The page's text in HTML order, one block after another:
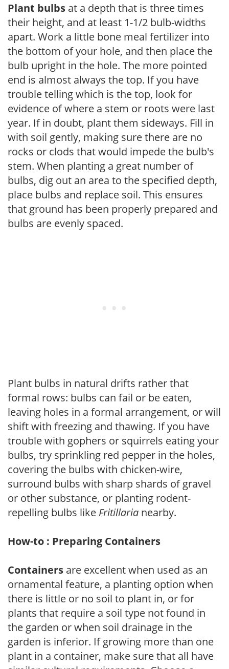
Plant bulbs at a depth that is three times
their height, and at least 1-1/2 bulb-widths
apart. Work a little bone meal fertilizer into
the bottom of your hole, and then place the
bulb upright in the hole. The more pointed
end is almost always the top. If you have
trouble telling which is the top, look for
evidence of where a stem or roots were last
year. If in doubt, plant them sideways. Fill in
with soil gently, making sure there are no
rocks or clods that would impede the bulb's
stem. When planting a great number of
bulbs, dig out an area to the specified depth,
place bulbs and replace soil. This ensures
that ground has been properly prepared and
bulbs are evenly spaced.
Plant bulbs in natural drifts rather that
formal rows: bulbs can fail or be eaten,
leaving holes in a formal arrangement, or will
shift with freezing and thawing. If you have
trouble with gophers or squirrels eating your
bulbs, try sprinkling red pepper in the holes,
covering the bulbs with chicken-wire,
surround bulbs with sharp shards of gravel
or other substance, or planting rodent-
repelling bulbs like Fritillaria nearby.
How-to : Preparing Containers
Containers are excellent when used as an
ornamental feature, a planting option when
there is little or no soil to plant in, or for
plants that require a soil type not found in
the garden or when soil drainage in the
garden is inferior. If growing more than one
plant in a container, make sure that all have